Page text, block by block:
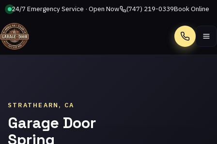
24/7 Emergency Service · Open Now (747) 219-0339Book Online
Call
STRATHEARN, CA
Garage Door
Spring